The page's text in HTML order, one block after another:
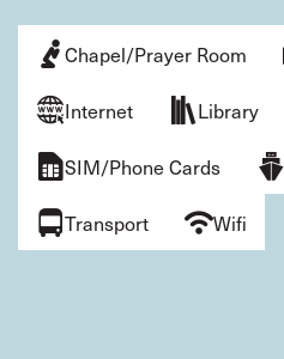
Chapel/Prayer Room
Internet
Library
SIM/Phone Cards
Transport
Wifi